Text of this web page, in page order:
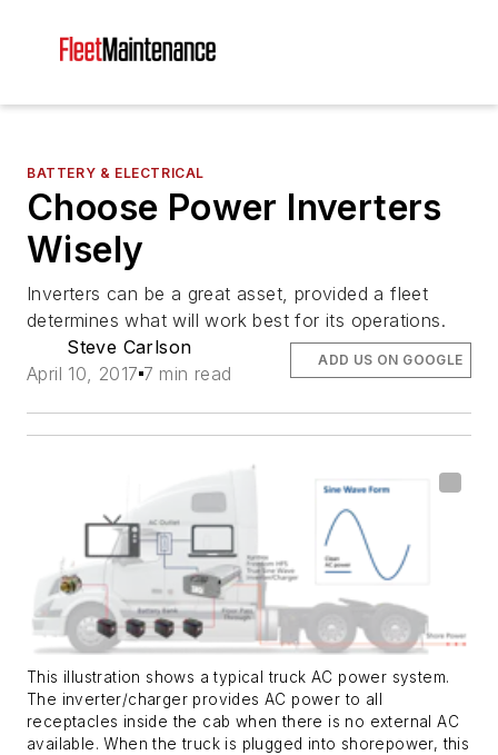
BATTERY & ELECTRICAL
Choose Power Inverters
Wisely
Inverters can be a great asset, provided a fleet
determines what will work best for its operations.
Steve Carlson
April 10, 2017 7 min read
ADD US ON GOOGLE
This illustration shows a typical truck AC power system.
The inverter/charger provides AC power to all
receptacles inside the cab when there is no external AC
available. When the truck is plugged into shorepower, this